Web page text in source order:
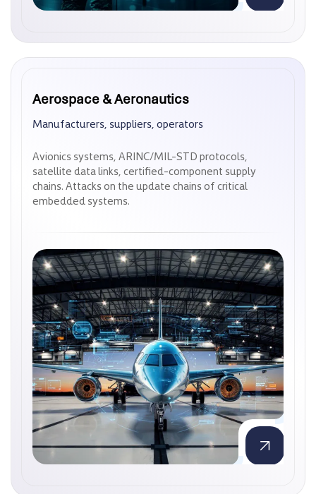
Aerospace & Aeronautics
Manufacturers, suppliers, operators
Avionics systems, ARINC/MIL-STD protocols,
satellite data links, certified-component supply
chains. Attacks on the update chains of critical
embedded systems.
Aerospace & Aeronautics
Manufacturers, suppliers, operators
Avionics systems, ARINC/MIL-STD protocols,
satellite data links, certified-component supply
chains. Attacks on the update chains of critical